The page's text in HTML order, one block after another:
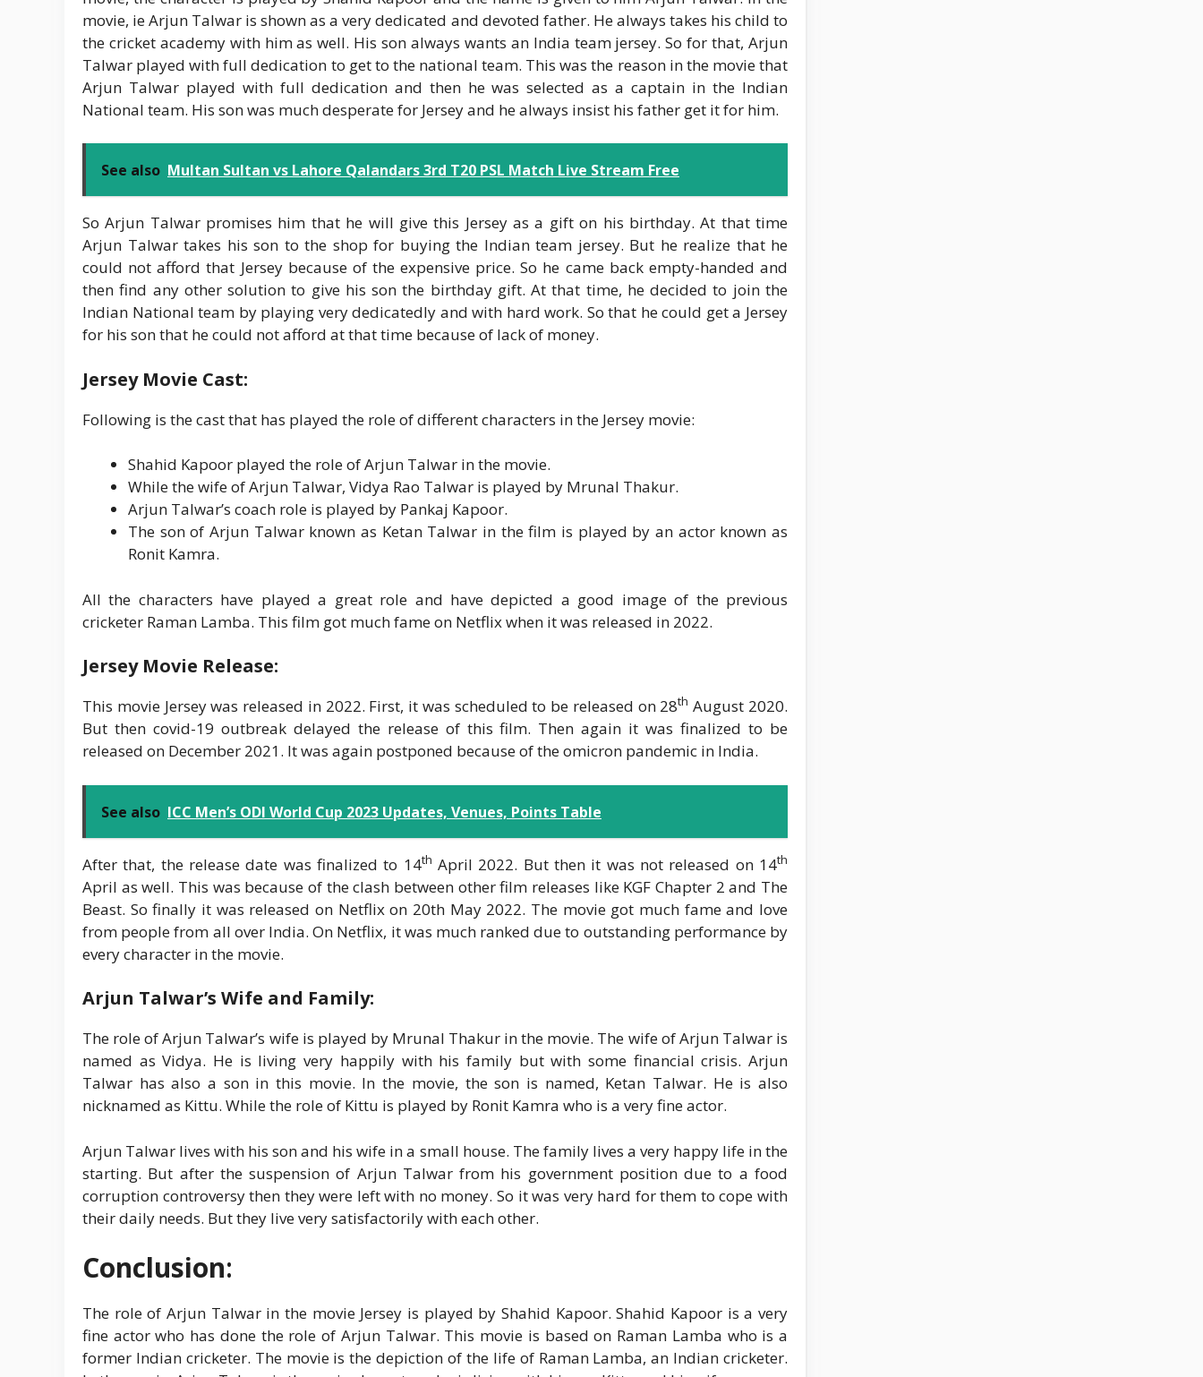
movie, ie Arjun Talwar is shown as a very dedicated and devoted father. He always takes his child to
the cricket academy with him as well. His son always wants an India team jersey. So for that, Arjun
Talwar played with full dedication to get to the national team. This was the reason in the movie that
Arjun Talwar played with full dedication and then he was selected as a captain in the Indian
National team. His son was much desperate for Jersey and he always insist his father get it for him.
See also Multan Sultan vs Lahore Qalandars 3rd T20 PSL Match Live Stream Free
So Arjun Talwar promises him that he will give this Jersey as a gift on his birthday. At that time
Arjun Talwar takes his son to the shop for buying the Indian team jersey. But he realize that he
could not afford that Jersey because of the expensive price. So he came back empty-handed and
then find any other solution to give his son the birthday gift. At that time, he decided to join the
Indian National team by playing very dedicatedly and with hard work. So that he could get a Jersey
for his son that he could not afford at that time because of lack of money.
Jersey Movie Cast:
Following is the cast that has played the role of different characters in the Jersey movie:
Shahid Kapoor played the role of Arjun Talwar in the movie.
While the wife of Arjun Talwar, Vidya Rao Talwar is played by Mrunal Thakur.
Arjun Talwar’s coach role is played by Pankaj Kapoor.
The son of Arjun Talwar known as Ketan Talwar in the film is played by an actor known as
Ronit Kamra.
All the characters have played a great role and have depicted a good image of the previous
cricketer Raman Lamba. This film got much fame on Netflix when it was released in 2022.
Jersey Movie Release:
This movie Jersey was released in 2022. First, it was scheduled to be released on 28th August 2020.
But then covid-19 outbreak delayed the release of this film. Then again it was finalized to be
released on December 2021. It was again postponed because of the omicron pandemic in India.
See also ICC Men’s ODI World Cup 2023 Updates, Venues, Points Table
After that, the release date was finalized to 14th April 2022. But then it was not released on 14th
April as well. This was because of the clash between other film releases like KGF Chapter 2 and The
Beast. So finally it was released on Netflix on 20th May 2022. The movie got much fame and love
from people from all over India. On Netflix, it was much ranked due to outstanding performance by
every character in the movie.
Arjun Talwar’s Wife and Family:
The role of Arjun Talwar’s wife is played by Mrunal Thakur in the movie. The wife of Arjun Talwar is
named as Vidya. He is living very happily with his family but with some financial crisis. Arjun
Talwar has also a son in this movie. In the movie, the son is named, Ketan Talwar. He is also
nicknamed as Kittu. While the role of Kittu is played by Ronit Kamra who is a very fine actor.
Arjun Talwar lives with his son and his wife in a small house. The family lives a very happy life in the
starting. But after the suspension of Arjun Talwar from his government position due to a food
corruption controversy then they were left with no money. So it was very hard for them to cope with
their daily needs. But they live very satisfactorily with each other.
Conclusion:
The role of Arjun Talwar in the movie Jersey is played by Shahid Kapoor. Shahid Kapoor is a very
fine actor who has done the role of Arjun Talwar. This movie is based on Raman Lamba who is a
former Indian cricketer. The movie is the depiction of the life of Raman Lamba, an Indian cricketer.